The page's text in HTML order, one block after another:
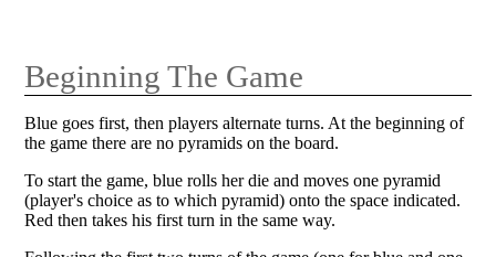
Beginning The Game
Blue goes first, then players alternate turns. At the beginning of
the game there are no pyramids on the board.
To start the game, blue rolls her die and moves one pyramid
(player's choice as to which pyramid) onto the space indicated.
Red then takes his first turn in the same way.